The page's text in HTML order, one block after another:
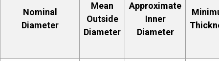
Nominal
Diameter
Mean
Outside
Diameter
Approximate
Inner
Diameter